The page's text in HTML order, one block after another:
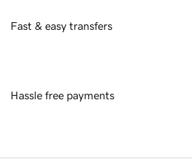
Fast & easy transfers
Hassle free payments